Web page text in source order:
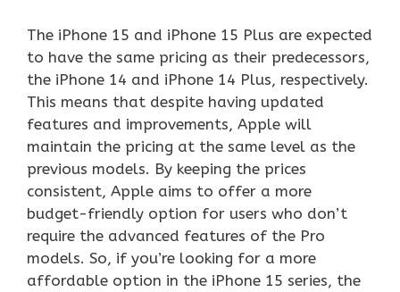
The iPhone 15 and iPhone 15 Plus are expected
to have the same pricing as their predecessors,
the iPhone 14 and iPhone 14 Plus, respectively.
This means that despite having updated
features and improvements, Apple will
maintain the pricing at the same level as the
previous models. By keeping the prices
consistent, Apple aims to offer a more
budget-friendly option for users who don’t
require the advanced features of the Pro
models. So, if you’re looking for a more
affordable option in the iPhone 15 series, the